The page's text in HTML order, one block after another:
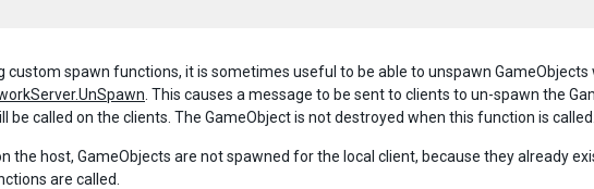
custom spawn functions, it is sometimes useful to be able to unspawn
. This causes a message to be sent to clients to un-spawn the
be called on the clients. The GameObject is not destroyed when this function is called.
the host, GameObjects are not spawned for the local client, because they already
are called.